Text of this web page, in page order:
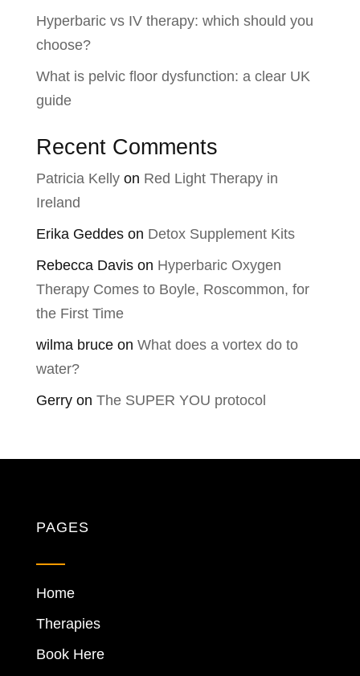
Hyperbaric vs IV therapy: which should you
choose?
What is pelvic floor dysfunction: a clear UK
guide
Recent Comments
Patricia Kellyon Red Light Therapy in
Ireland
Erika Geddeson Detox Supplement Kits
Rebecca Davison Hyperbaric Oxygen
Therapy Comes to Boyle, Roscommon, for
the First Time
wilma bruceon What does a vortex do to
water?
Gerryon The SUPER YOU protocol
PAGES
Home
Therapies
Book Here